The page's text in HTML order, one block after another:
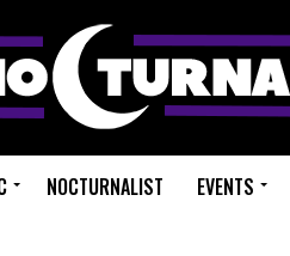
NOCTURNALIST EVENTS